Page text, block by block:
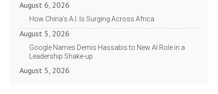
August 6, 2026
How China’s A.I. Is Surging Across Africa
August 5, 2026
Google Names Demis Hassabis to New AI Role in a
Leadership Shake-up
August 5, 2026